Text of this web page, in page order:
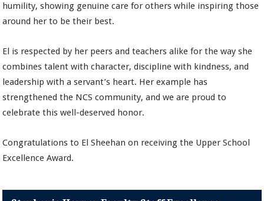
humility, showing genuine care for others while inspiring those
around her to be their best.
El is respected by her peers and teachers alike for the way she
combines talent with character, discipline with kindness, and
leadership with a servant’s heart. Her example has
strengthened the NCS community, and we are proud to
celebrate this well-deserved honor.
Congratulations to El Sheehan on receiving the Upper School
Excellence Award.